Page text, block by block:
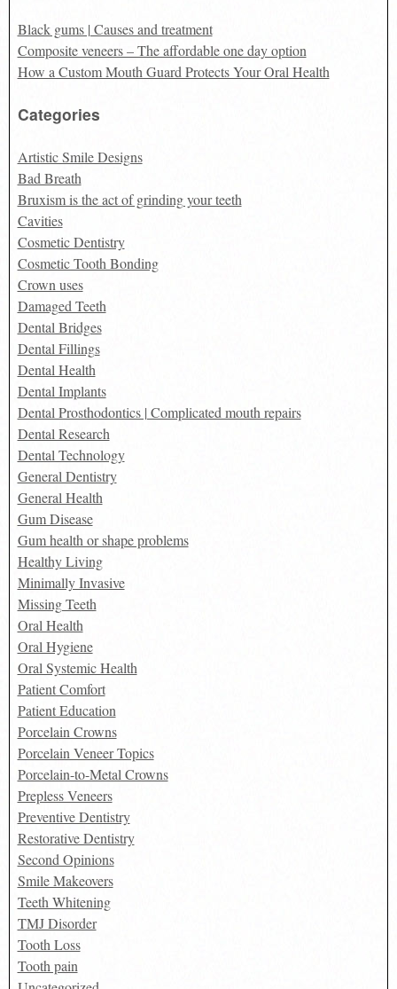
Black gums | Causes and treatment
Composite veneers – The affordable one day option
How a Custom Mouth Guard Protects Your Oral Health
Categories
Artistic Smile Designs
Bad Breath
Bruxism is the act of grinding your teeth
Cavities
Cosmetic Dentistry
Cosmetic Tooth Bonding
Crown uses
Damaged Teeth
Dental Bridges
Dental Fillings
Dental Health
Dental Implants
Dental Prosthodontics | Complicated mouth repairs
Dental Research
Dental Technology
General Dentistry
General Health
Gum Disease
Gum health or shape problems
Healthy Living
Minimally Invasive
Missing Teeth
Oral Health
Oral Hygiene
Oral Systemic Health
Patient Comfort
Patient Education
Porcelain Crowns
Porcelain Veneer Topics
Porcelain-to-Metal Crowns
Prepless Veneers
Preventive Dentistry
Restorative Dentistry
Second Opinions
Smile Makeovers
Teeth Whitening
TMJ Disorder
Tooth Loss
Tooth pain